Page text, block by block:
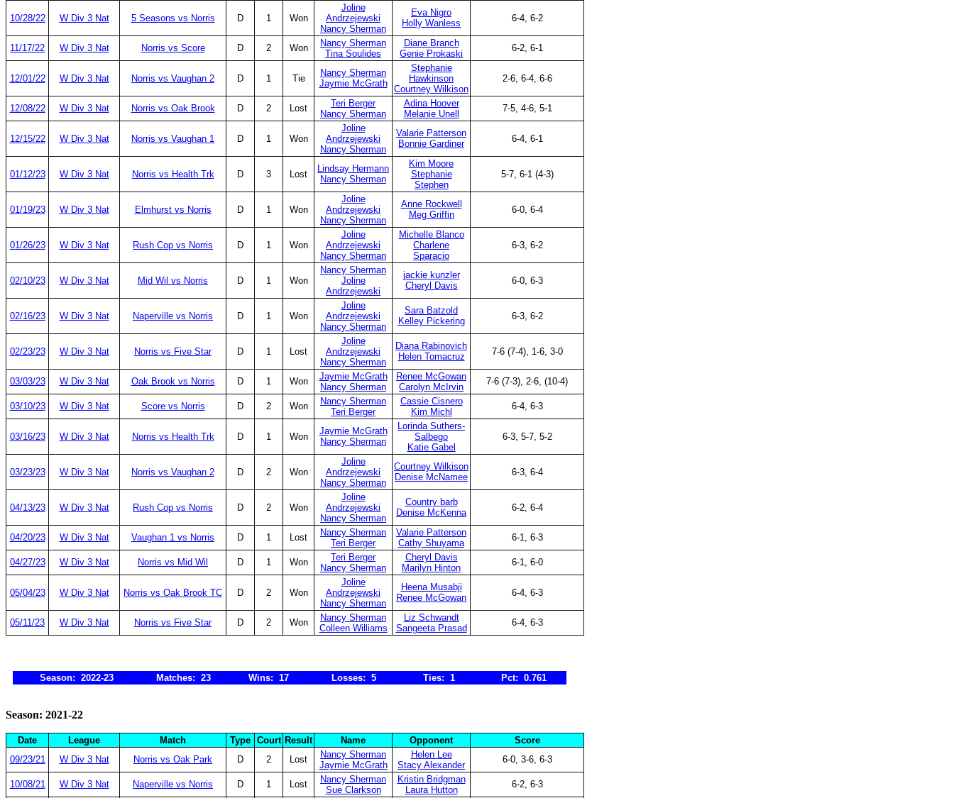
10/28/22 W Div 3 Nat 5 Seasons vs Norris D 1 Won
Joline
Andrzejewski
Nancy Sherman
Eva Nigro
Holly Wanless
6-4, 6-2
11/17/22 W Div 3 Nat Norris vs Score D 2 Won
Nancy Sherman
Tina Soulides
Diane Branch
Genie Prokaski
6-2, 6-1
12/01/22 W Div 3 Nat Norris vs Vaughan 2 D 1 Tie
Nancy Sherman
Jaymie McGrath
Stephanie
Hawkinson
Courtney Wilkison
2-6, 6-4, 6-6
12/08/22 W Div 3 Nat Norris vs Oak Brook D 2 Lost
Teri Berger
Nancy Sherman
Adina Hoover
Melanie Unell
7-5, 4-6, 5-1
12/15/22 W Div 3 Nat Norris vs Vaughan 1 D 1 Won
Joline
Andrzejewski
Nancy Sherman
Valarie Patterson
Bonnie Gardiner
6-4, 6-1
01/12/23 W Div 3 Nat Norris vs Health Trk D 3 Lost
Lindsay Hermann
Nancy Sherman
Kim Moore
Stephanie
Stephen
5-7, 6-1 (4-3)
01/19/23 W Div 3 Nat Elmhurst vs Norris D 1 Won
Joline
Andrzejewski
Nancy Sherman
Anne Rockwell
Meg Griffin
6-0, 6-4
01/26/23 W Div 3 Nat Rush Cop vs Norris D 1 Won
Joline
Andrzejewski
Nancy Sherman
Michelle Blanco
Charlene
Sparacio
6-3, 6-2
02/10/23 W Div 3 Nat Mid Wil vs Norris D 1 Won
Nancy Sherman
Joline
Andrzejewski
jackie kunzler
Cheryl Davis
6-0, 6-3
02/16/23 W Div 3 Nat Naperville vs Norris D 1 Won
Joline
Andrzejewski
Nancy Sherman
Sara Batzold
Kelley Pickering
6-3, 6-2
02/23/23 W Div 3 Nat Norris vs Five Star D 1 Lost
Joline
Andrzejewski
Nancy Sherman
Diana Rabinovich
Helen Tomacruz
7-6 (7-4), 1-6, 3-0
03/03/23 W Div 3 Nat Oak Brook vs Norris D 1 Won
Jaymie McGrath
Nancy Sherman
Renee McGowan
Carolyn McIrvin
7-6 (7-3), 2-6, (10-4)
03/10/23 W Div 3 Nat Score vs Norris D 2 Won
Nancy Sherman
Teri Berger
Cassie Cisnero
Kim Michl
6-4, 6-3
03/16/23 W Div 3 Nat Norris vs Health Trk D 1 Won
Jaymie McGrath
Nancy Sherman
Lorinda Suthers-
Salbego
Katie Gabel
6-3, 5-7, 5-2
03/23/23 W Div 3 Nat Norris vs Vaughan 2 D 2 Won
Joline
Andrzejewski
Nancy Sherman
Courtney Wilkison
Denise McNamee
6-3, 6-4
04/13/23 W Div 3 Nat Rush Cop vs Norris D 2 Won
Joline
Andrzejewski
Nancy Sherman
Country barb
Denise McKenna
6-2, 6-4
04/20/23 W Div 3 Nat Vaughan 1 vs Norris D 1 Lost
Nancy Sherman
Teri Berger
Valarie Patterson
Cathy Shuyama
6-1, 6-3
04/27/23 W Div 3 Nat Norris vs Mid Wil D 1 Won
Teri Berger
Nancy Sherman
Cheryl Davis
Marilyn Hinton
6-1, 6-0
05/04/23 W Div 3 Nat Norris vs Oak Brook TC D 2 Won
Joline
Andrzejewski
Nancy Sherman
Heena Musabji
Renee McGowan
6-4, 6-3
05/11/23 W Div 3 Nat Norris vs Five Star D 2 Won
Nancy Sherman
Colleen Williams
Liz Schwandt
Sangeeta Prasad
6-4, 6-3
Season: 2022-23 Matches: 23 Wins: 17 Losses: 5 Ties: 1 Pct: 0.761
Season: 2021-22
Date League Match Type Court Result Name Opponent
Score
09/23/21
W Div 3 Nat Norris vs Oak Park D 2 Lost
Nancy Sherman
Jaymie McGrath
Helen Lee
Stacy Alexander
6-0, 3-6, 6-3
10/08/21 W Div 3 Nat Naperville vs Norris D 1 Lost
Nancy Sherman
Sue Clarkson
Kristin Bridgman
Laura Hutton
6-2, 6-3